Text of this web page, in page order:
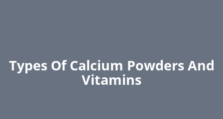
Types Of Calcium Powders And
Vitamins